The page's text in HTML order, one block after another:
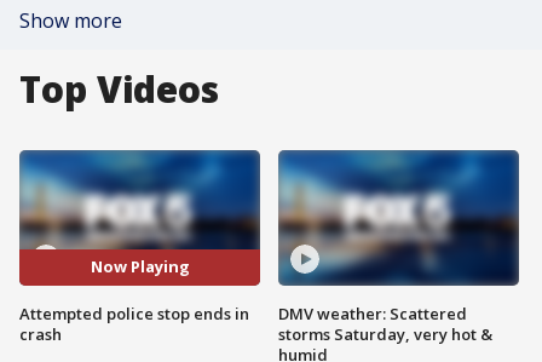
Show more
Top Videos
Now Playing
Attempted police stop ends in
crash
DMV weather: Scattered
storms Saturday, very hot &
humid